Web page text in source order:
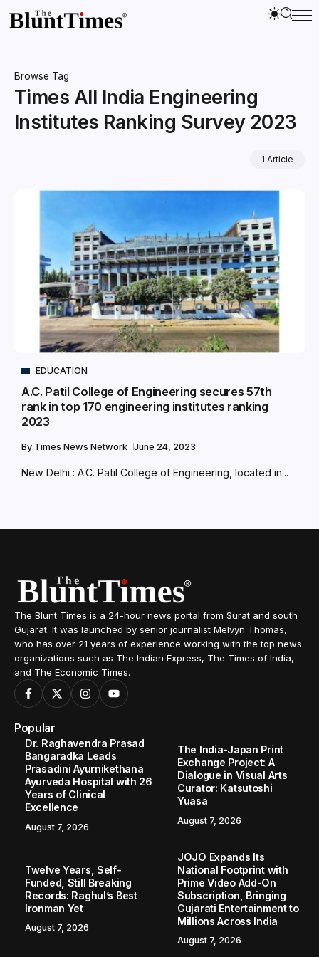
Browse Tag
Times All India Engineering
Institutes Ranking Survey 2023
1 Article
EDUCATION
A.C. Patil College of Engineering secures 57th
rank in top 170 engineering institutes ranking
2023
By Times News Network June 24, 2023
New Delhi : A.C. Patil College of Engineering, located in...
The Blunt Times is a 24-hour news portal from Surat and south
Gujarat. It was launched by senior journalist Melvyn Thomas,
who has over 21 years of experience working with the top news
organizations such as The Indian Express, The Times of India,
and The Economic Times.
Popular
Dr. Raghavendra Prasad
Bangaradka Leads
Prasadini Ayurnikethana
Ayurveda Hospital with 26
Years of Clinical
Excellence
August 7, 2026
The India-Japan Print
Exchange Project: A
Dialogue in Visual Arts
Curator: Katsutoshi
Yuasa
August 7, 2026
Twelve Years, Self-
Funded, Still Breaking
Records: Raghul’s Best
Ironman Yet
August 7, 2026
JOJO Expands Its
National Footprint with
Prime Video Add-On
Subscription, Bringing
Gujarati Entertainment to
Millions Across India
August 7, 2026